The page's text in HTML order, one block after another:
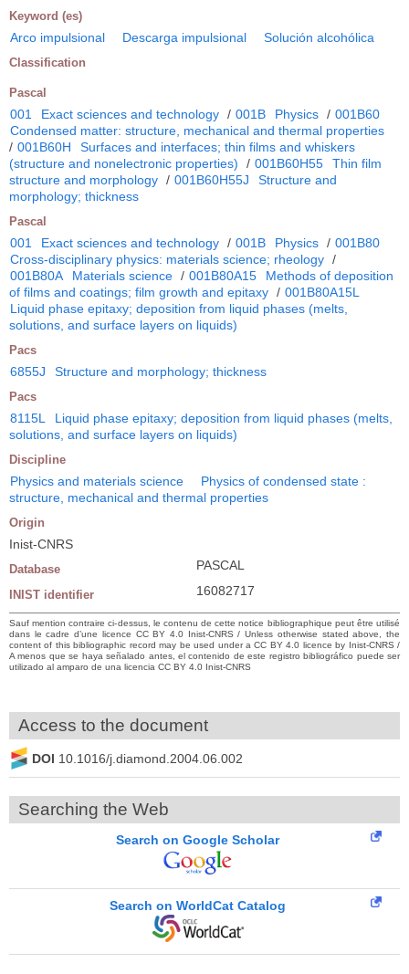
Keyword (es)
Arco impulsional Descarga impulsional Solución alcohólica
Classification
Pascal
001 Exact sciences and technology / 001B Physics / 001B60
Condensed matter: structure, mechanical and thermal properties
/ 001B60H
Surfaces and interfaces; thin films and whiskers
(structure and nonelectronic properties)
/ 001B60H55
Thin film
structure and morphology / 001B60H55J
Structure and
morphology; thickness
Pascal
001 Exact sciences and technology / 001B Physics / 001B80
Cross-disciplinary physics: materials science; rheology /
001B80A
Materials science / 001B80A15
Methods of deposition
of films and coatings; film growth and epitaxy / 001B80A15L
Liquid phase epitaxy; deposition from liquid phases (melts,
solutions, and surface layers on liquids)
Pacs
6855J Structure and morphology; thickness
Pacs
8115L
Liquid phase epitaxy; deposition from liquid phases (melts,
solutions, and surface layers on liquids)
Discipline
Physics and materials science
Physics of condensed state :
structure, mechanical and thermal properties
Origin
Inist-CNRS
Database PASCAL
INIST identifier 16082717
Sauf mention contraire ci-dessus, le contenu de cette notice bibliographique peut être utilisé
dans le cadre d’une licence CC BY 4.0 Inist-CNRS / Unless otherwise stated above, the
content of this bibliographic record may be used under a CC BY 4.0 licence by Inist-CNRS /
A menos que se haya señalado antes, el contenido de este registro bibliográfico puede ser
utilizado al amparo de una licencia CC BY 4.0 Inist-CNRS
Access to the document
DOI 10.1016/j.diamond.2004.06.002
Searching the Web
Search on Google Scholar
Search on WorldCat Catalog